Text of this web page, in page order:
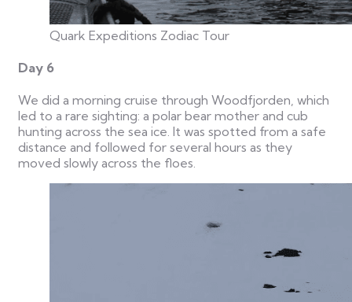
Quark Expeditions Zodiac Tour
Day 6
We did a morning cruise through Woodfjorden, which
led to a rare sighting: a polar bear mother and cub
hunting across the sea ice. It was spotted from a safe
distance and followed for several hours as they
moved slowly across the floes.